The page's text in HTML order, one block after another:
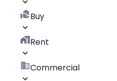
Buy
Rent
Commercial